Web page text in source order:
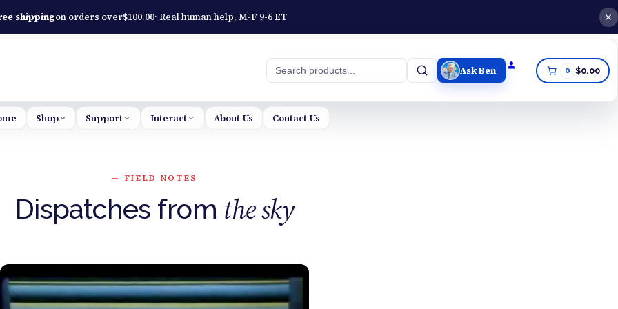
shippingon orders over$100.00· Real human help, M-F 9-6 ET
Search
Ask Ben 0 $0.00
Shop Support Interact About Us Contact Us
— FIELD NOTES
Dispatches from the sky